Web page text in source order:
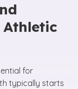
Athletic
for
typically starts